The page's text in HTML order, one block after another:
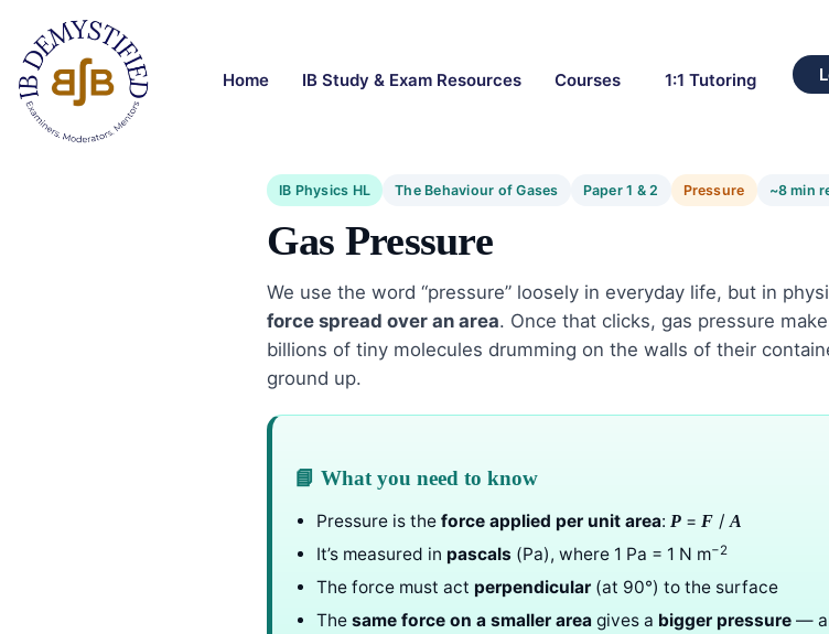
Home IB Study & Exam Resources Courses 1:1 Tutoring
IB Physics HL The Behaviour of Gases Paper 1 & 2 Pressure ~8 min
Gas Pressure
We use the word “pressure” loosely in everyday life, but in
force spread over an area. Once that clicks, gas pressure
billions of tiny molecules drumming on the walls of their
ground up.
📘 What you need to know
Pressure is the force applied per unit area: P =F /A
It’s measured in pascals (Pa), where 1 Pa = 1 N m−2
The force must act perpendicular (at 90°) to the surface
The same force on a smaller area gives a bigger pressure —